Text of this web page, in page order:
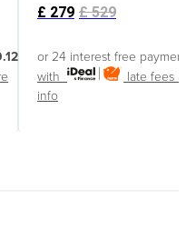
£ 279 £529
or 24 interest free
with
late fees
info